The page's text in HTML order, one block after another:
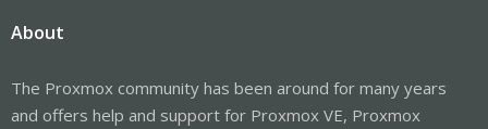
About
The Proxmox community has been around for many years
and offers help and support for Proxmox VE, Proxmox